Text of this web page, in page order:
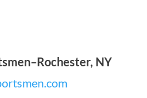
NY